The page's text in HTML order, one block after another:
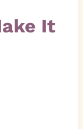
It